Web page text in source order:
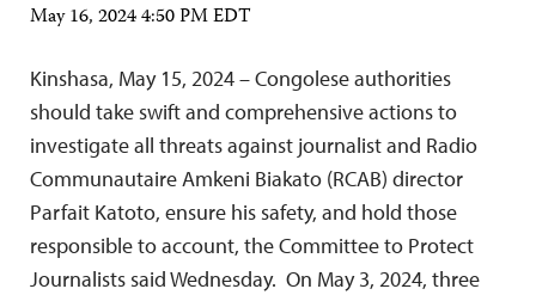
May 16, 2024 4:50 PM EDT
Kinshasa, May 15, 2024 – Congolese authorities
should take swift and comprehensive actions to
investigate all threats against journalist and Radio
Communautaire Amkeni Biakato (RCAB) director
Parfait Katoto, ensure his safety, and hold those
responsible to account, the Committee to Protect
Journalists said Wednesday. On May 3, 2024, three